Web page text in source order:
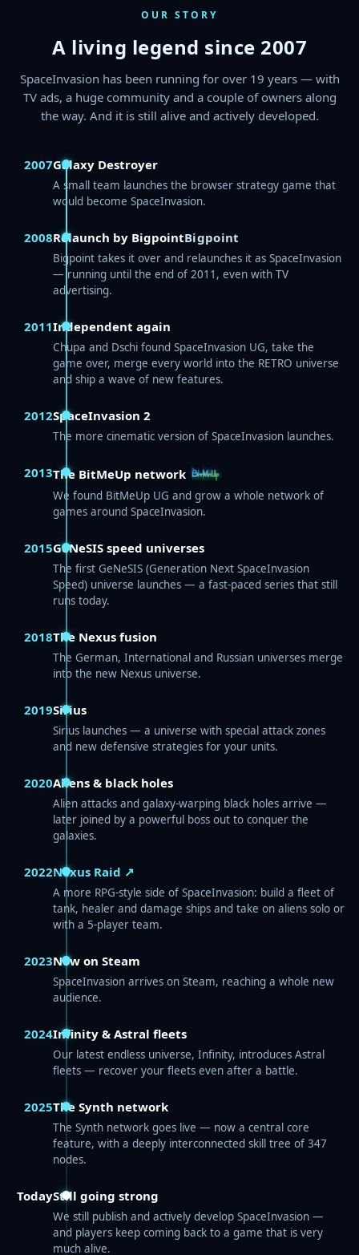
OUR STORY
A living legend since 2007
SpaceInvasion has been running for over 19 years — with
TV ads, a huge community and a couple of owners along
the way. And it is still alive and actively developed.
2007Galaxy Destroyer
A small team launches the browser strategy game that
would become SpaceInvasion.
2008Relaunch by BigpointBigpoint
Bigpoint takes it over and relaunches it as SpaceInvasion
— running until the end of 2011, even with TV
advertising.
2011Independent again
Chupa and Dschi found SpaceInvasion UG, take the
game over, merge every world into the RETRO universe
and ship a wave of new features.
2012SpaceInvasion 2
The more cinematic version of SpaceInvasion launches.
2013The BitMeUp network
We found BitMeUp UG and grow a whole network of
games around SpaceInvasion.
2015GeNeSIS speed universes
The first GeNeSIS (Generation Next SpaceInvasion
Speed) universe launches — a fast-paced series that still
runs today.
2018The Nexus fusion
The German, International and Russian universes merge
into the new Nexus universe.
2019Sirius
Sirius launches — a universe with special attack zones
and new defensive strategies for your units.
2020Aliens & black holes
Alien attacks and galaxy-warping black holes arrive —
later joined by a powerful boss out to conquer the
galaxies.
2022Nexus Raid ↗
A more RPG-style side of SpaceInvasion: build a fleet of
tank, healer and damage ships and take on aliens solo or
with a 5-player team.
2023Now on Steam
SpaceInvasion arrives on Steam, reaching a whole new
audience.
2024Infinity & Astral fleets
Our latest endless universe, Infinity, introduces Astral
fleets — recover your fleets even after a battle.
2025The Synth network
The Synth network goes live — now a central core
feature, with a deeply interconnected skill tree of 347
nodes.
TodayStill going strong
We still publish and actively develop SpaceInvasion —
and players keep coming back to a game that is very
much alive.